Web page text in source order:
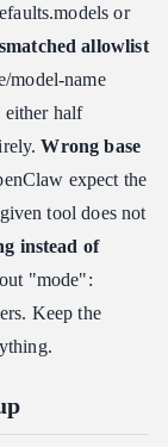
or
allowlist
model-name
either half
Wrong base
expect the
tool does not
instead of
"mode":
Keep the